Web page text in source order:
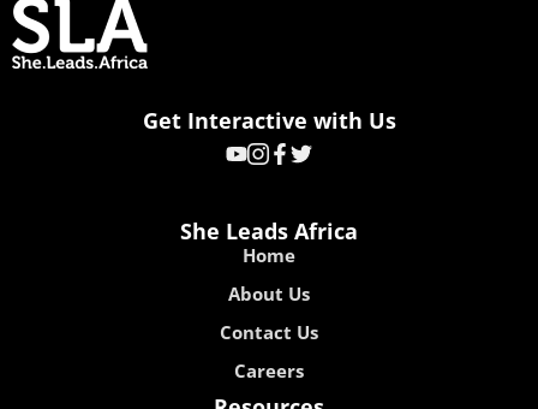
Get Interactive with Us
She Leads Africa
Home
About Us
Contact Us
Careers